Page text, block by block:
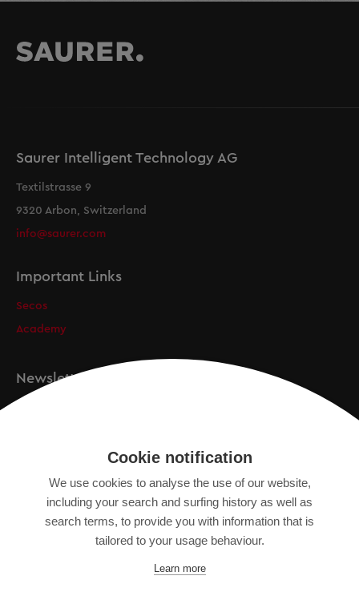
Saurer Intelligent Technology AG
Textilstrasse 9
9320 Arbon, Switzerland
info@saurer.com
Important Links
Secos
Academy
Newsletter
IMPRINT
SITEMAP
DATA PROTECTION DECLARATION
Cookie notification
We use cookies to analyse the use of our website,
including your search and surfing history as well as
search terms, to provide you with information that is
tailored to your usage behaviour.
Learn more